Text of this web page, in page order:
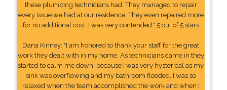
these plumbing technicians had. They managed to repair
every issue we had at our residence. They even repaired more
for no additional cost. I was very contended." 5 out of 5 stars
Dana Kinney: "I am honored to thank your staff for the great
work they dealt with in my home. As technicians came in they
started to calm me down, because I was very hysterical as my
sink was overflowing and my bathroom flooded. I was so
relaxed when the team accomplished the work and when I